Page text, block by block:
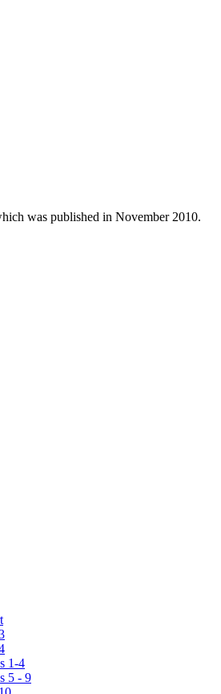
was published in November 2010.
1-4
5 - 9